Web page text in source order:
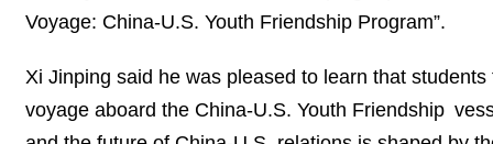
Voyage: China-U.S. Youth Friendship Program”.
Xi Jinping said he was pleased to learn that
voyage aboard the China-U.S. Youth Friendship